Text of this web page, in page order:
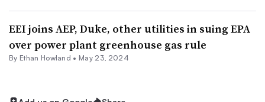
EEI joins AEP, Duke, other utilities in suing EPA
over power plant greenhouse gas rule
By Ethan Howland • May 23, 2024